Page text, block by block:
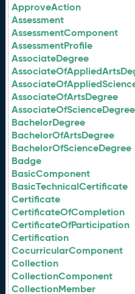
ApproveAction
Assessment
AssessmentComponent
AssessmentProfile
AssociateDegree
AssociateOfArtsDegree
AssociateOfScienceDegree
BachelorDegree
BachelorOfArtsDegree
BachelorOfScienceDegree
Badge
BasicComponent
BasicTechnicalCertificate
Certificate
CertificateOfCompletion
CertificateOfParticipation
Certification
CocurricularComponent
Collection
CollectionComponent
CollectionMember